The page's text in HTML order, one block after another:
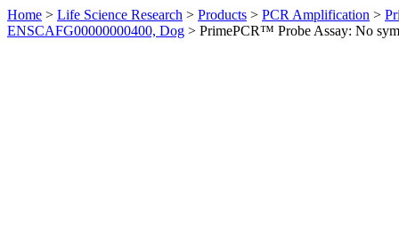
Home > Life Science Research > Products > PCR Amplification >
ENSCAFG00000000400, Dog > PrimePCR™ Probe Assay: No